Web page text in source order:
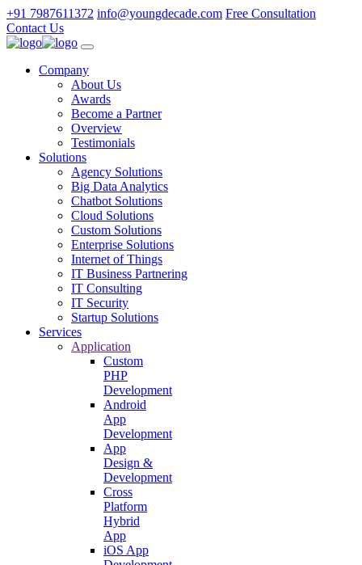
+91 7987611372 info@youngdecade.com Free Consultation
Contact Us
Company
About Us
Awards
Become a Partner
Overview
Testimonials
Solutions
Agency Solutions
Big Data Analytics
Chatbot Solutions
Cloud Solutions
Custom Solutions
Enterprise Solutions
Internet of Things
IT Business Partnering
IT Consulting
IT Security
Startup Solutions
Services
Application
Custom
PHP
Development
Android
App
Development
App
Design &
Development
Cross
Platform
Hybrid
App
iOS App